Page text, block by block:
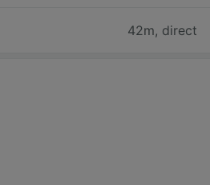
42m, direct